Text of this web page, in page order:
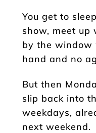
You get to
show, meet
by the window
hand and no
But then
slip back into
weekdays,
next weekend.